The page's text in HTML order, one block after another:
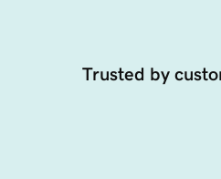
Trusted by